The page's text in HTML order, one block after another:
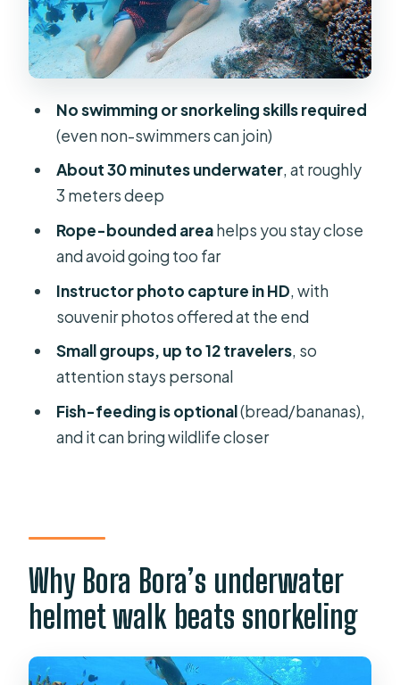
notice (including stingrays)
Photos in HD: the real souvenir value
(and how to get the best ones)
Price and value in Bora Bora terms
Tips that make the walk smoother
(and more fun)
Who should book this, and who might
reconsider
Should you book this underwater
helmet walk?
FAQ
How deep does the underwater walk
Do I need to swim or snorkel to join?
helmet walk?
What group size should I expect?
No swimming or snorkeling skills required
(even non-swimmers can join)
About 30 minutes underwater, at roughly
3 meters deep
Rope-bounded areahelps you stay close
and avoid going too far
Instructor photo capture in HD, with
souvenir photos offered at the end
Small groups, up to 12 travelers, so
attention stays personal
Fish-feeding is optional(bread/bananas),
and it can bring wildlife closer
Why Bora Bora’s underwater
helmet walk beats snorkeling